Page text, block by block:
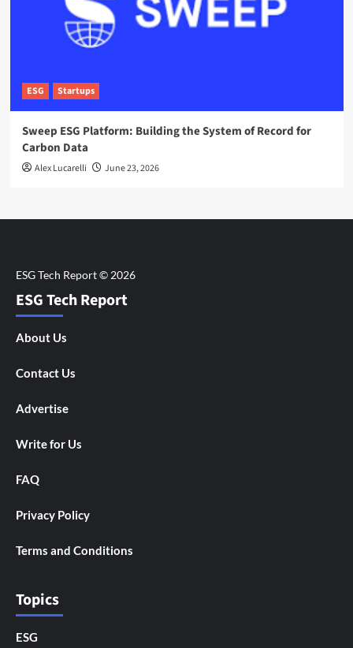
ESG Startups
Sweep ESG Platform: Building the System of Record for
Carbon Data
Alex Lucarelli June 23, 2026
ESG Tech Report
About Us
Contact Us
Advertise
Write for Us
FAQ
Privacy Policy
Terms and Conditions
Topics
ESG